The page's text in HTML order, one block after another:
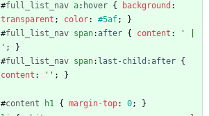
#full_list_nav a: hover { background :
transparent ; color: #5af;
}
#full_list_nav span: after { content :
' |
' ;
}
#full_list_nav span: last-child : after {
content : '' ; }
#content h1 { margin-top: 0;
}